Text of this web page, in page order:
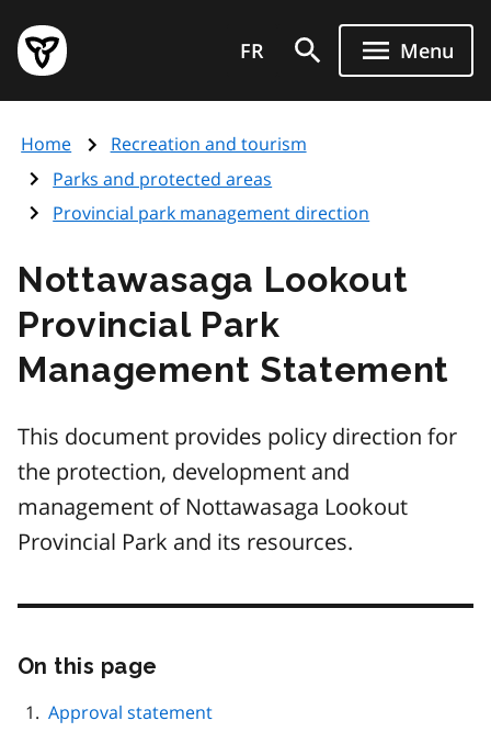
main
content
Government
of
page
FR Menu
Home
Recreation and tourism
Parks and protected areas
Provincial park management direction
Nottawasaga Lookout
Provincial Park
Management Statement
This document provides policy direction for
the protection, development and
management of Nottawasaga Lookout
Provincial Park and its resources.
On this page
page
Approval statement